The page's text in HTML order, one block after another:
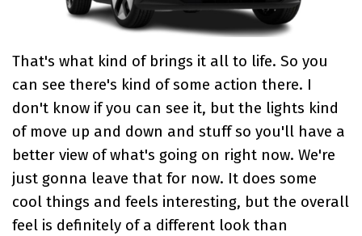
That's what kind of brings it all to life. So you
can see there's kind of some action there. I
don't know if you can see it, but the lights kind
of move up and down and stuff so you'll have a
better view of what's going on right now. We're
just gonna leave that for now. It does some
cool things and feels interesting, but the overall
feel is definitely of a different look than